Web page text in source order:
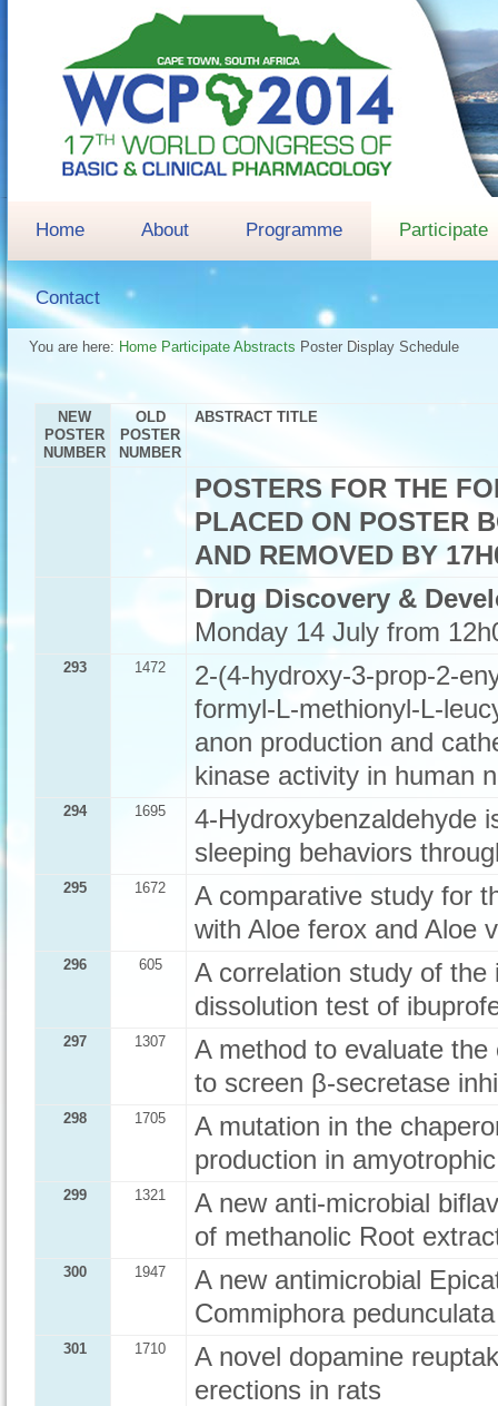
Home About Programme Participate
Contact
You are here: Home Participate Abstracts Poster Display Schedule
NEW
POSTER
NUMBER
OLD
POSTER
NUMBER
ABSTRACT TITLE
POSTERS FOR THE
PLACED ON POSTER
AND REMOVED BY
Drug Discovery &
Monday 14 July from
293 1472
2-(4-hydroxy-3-prop-2-
formyl-L-methionyl-L-
anon production and
kinase activity in human
294 1695
4-Hydroxybenzaldehyde
sleeping behaviors
295 1672
A comparative study for
with Aloe ferox and Aloe
296 605
A correlation study of
dissolution test of
297 1307
A method to evaluate
to screen β-secretase
298 1705
A mutation in the
production in
299 1321
A new anti-microbial
of methanolic Root
300 1947
A new antimicrobial
Commiphora pedunculata
301 1710
A novel dopamine
erections in rats